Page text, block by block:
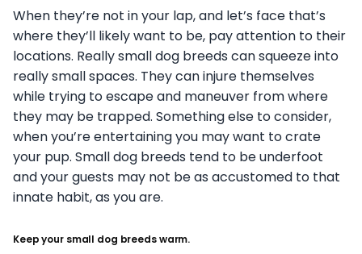
When they’re not in your lap, and let’s face that’s
where they’ll likely want to be, pay attention to their
locations. Really small dog breeds can squeeze into
really small spaces. They can injure themselves
while trying to escape and maneuver from where
they may be trapped. Something else to consider,
when you’re entertaining you may want to crate
your pup. Small dog breeds tend to be underfoot
and your guests may not be as accustomed to that
innate habit, as you are.
Keep your small dog breeds warm.